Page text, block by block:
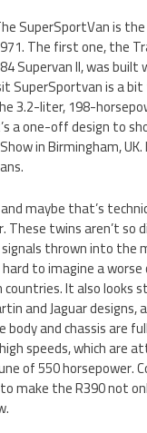
SuperSportVan is
The first one, the
Supervan II, was
SuperSportvan is a
3.2-liter, 198-
a one-off design to
in Birmingham,
maybe that’s
These twins aren’t
thrown into
to imagine a
It also looks
and Jaguar
and chassis are
speeds, which are
of 550 horsepower.
make the R390 not